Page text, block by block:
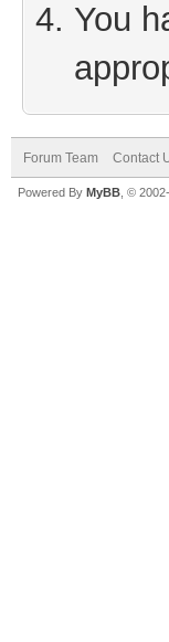
You
Forum Team Contact
Powered By MyBB , ©